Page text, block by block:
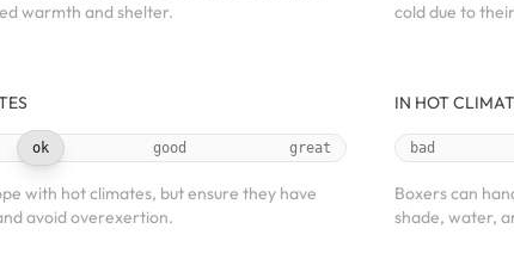
warmth and shelter.
ok good great
with hot climates, but ensure they have
avoid overexertion.
cold due to
IN HOT
bad
Boxers can
shade, water,